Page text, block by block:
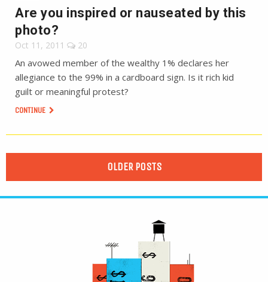
Are you inspired or nauseated by this
photo?
Oct 11, 2011 20
An avowed member of the wealthy 1% declares her
allegiance to the 99% in a cardboard sign. Is it rich kid
guilt or meaningful protest?
CONTINUE
OLDER POSTS